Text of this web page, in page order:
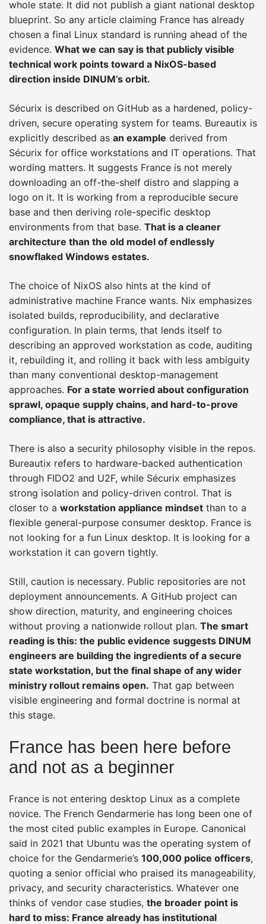
whole state. It did not publish a giant national desktop
blueprint. So any article claiming France has already
chosen a final Linux standard is running ahead of the
evidence. What we can say is that publicly visible
technical work points toward a NixOS-based
direction inside DINUM’s orbit.
Sécurix is described on GitHub as a hardened, policy-
driven, secure operating system for teams. Bureautix is
explicitly described as an example derived from
Sécurix for office workstations and IT operations. That
wording matters. It suggests France is not merely
downloading an off-the-shelf distro and slapping a
logo on it. It is working from a reproducible secure
base and then deriving role-specific desktop
environments from that base. That is a cleaner
architecture than the old model of endlessly
snowflaked Windows estates.
The choice of NixOS also hints at the kind of
administrative machine France wants. Nix emphasizes
isolated builds, reproducibility, and declarative
configuration. In plain terms, that lends itself to
describing an approved workstation as code, auditing
it, rebuilding it, and rolling it back with less ambiguity
than many conventional desktop-management
approaches. For a state worried about configuration
sprawl, opaque supply chains, and hard-to-prove
compliance, that is attractive.
There is also a security philosophy visible in the repos.
Bureautix refers to hardware-backed authentication
through FIDO2 and U2F, while Sécurix emphasizes
strong isolation and policy-driven control. That is
closer to a workstation appliance mindset than to a
flexible general-purpose consumer desktop. France is
not looking for a fun Linux desktop. It is looking for a
workstation it can govern tightly.
Still, caution is necessary. Public repositories are not
deployment announcements. A GitHub project can
show direction, maturity, and engineering choices
without proving a nationwide rollout plan. The smart
reading is this: the public evidence suggests DINUM
engineers are building the ingredients of a secure
state workstation, but the final shape of any wider
ministry rollout remains open. That gap between
visible engineering and formal doctrine is normal at
this stage.
France has been here before
and not as a beginner
France is not entering desktop Linux as a complete
novice. The French Gendarmerie has long been one of
the most cited public examples in Europe. Canonical
said in 2021 that Ubuntu was the operating system of
choice for the Gendarmerie’s 100,000 police officers,
quoting a senior official who praised its manageability,
privacy, and security characteristics. Whatever one
thinks of vendor case studies, the broader point is
hard to miss: France already has institutional